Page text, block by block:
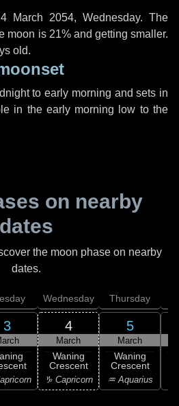
4 March 2054, Wednesday. The
moon is 21% and getting smaller.
old.
to early morning and sets in
in the early morning low to the
on nearby
dates
the moon phase on nearby
dates.
3
Wednesday
4
March
Waning
Crescent
♑ Capricorn
Thursday
5
March
Waning
Crescent
♒ Aquarius